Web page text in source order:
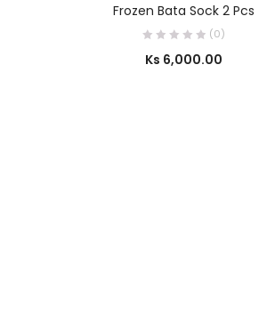
Frozen Bata Sock 2 Pcs
(0)
Ks 6,000.00